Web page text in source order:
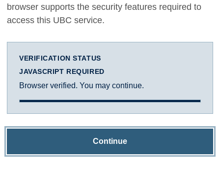
browser supports the security features required to
access this UBC service.
VERIFICATION STATUS
JAVASCRIPT REQUIRED
Browser verified. You may continue.
Continue